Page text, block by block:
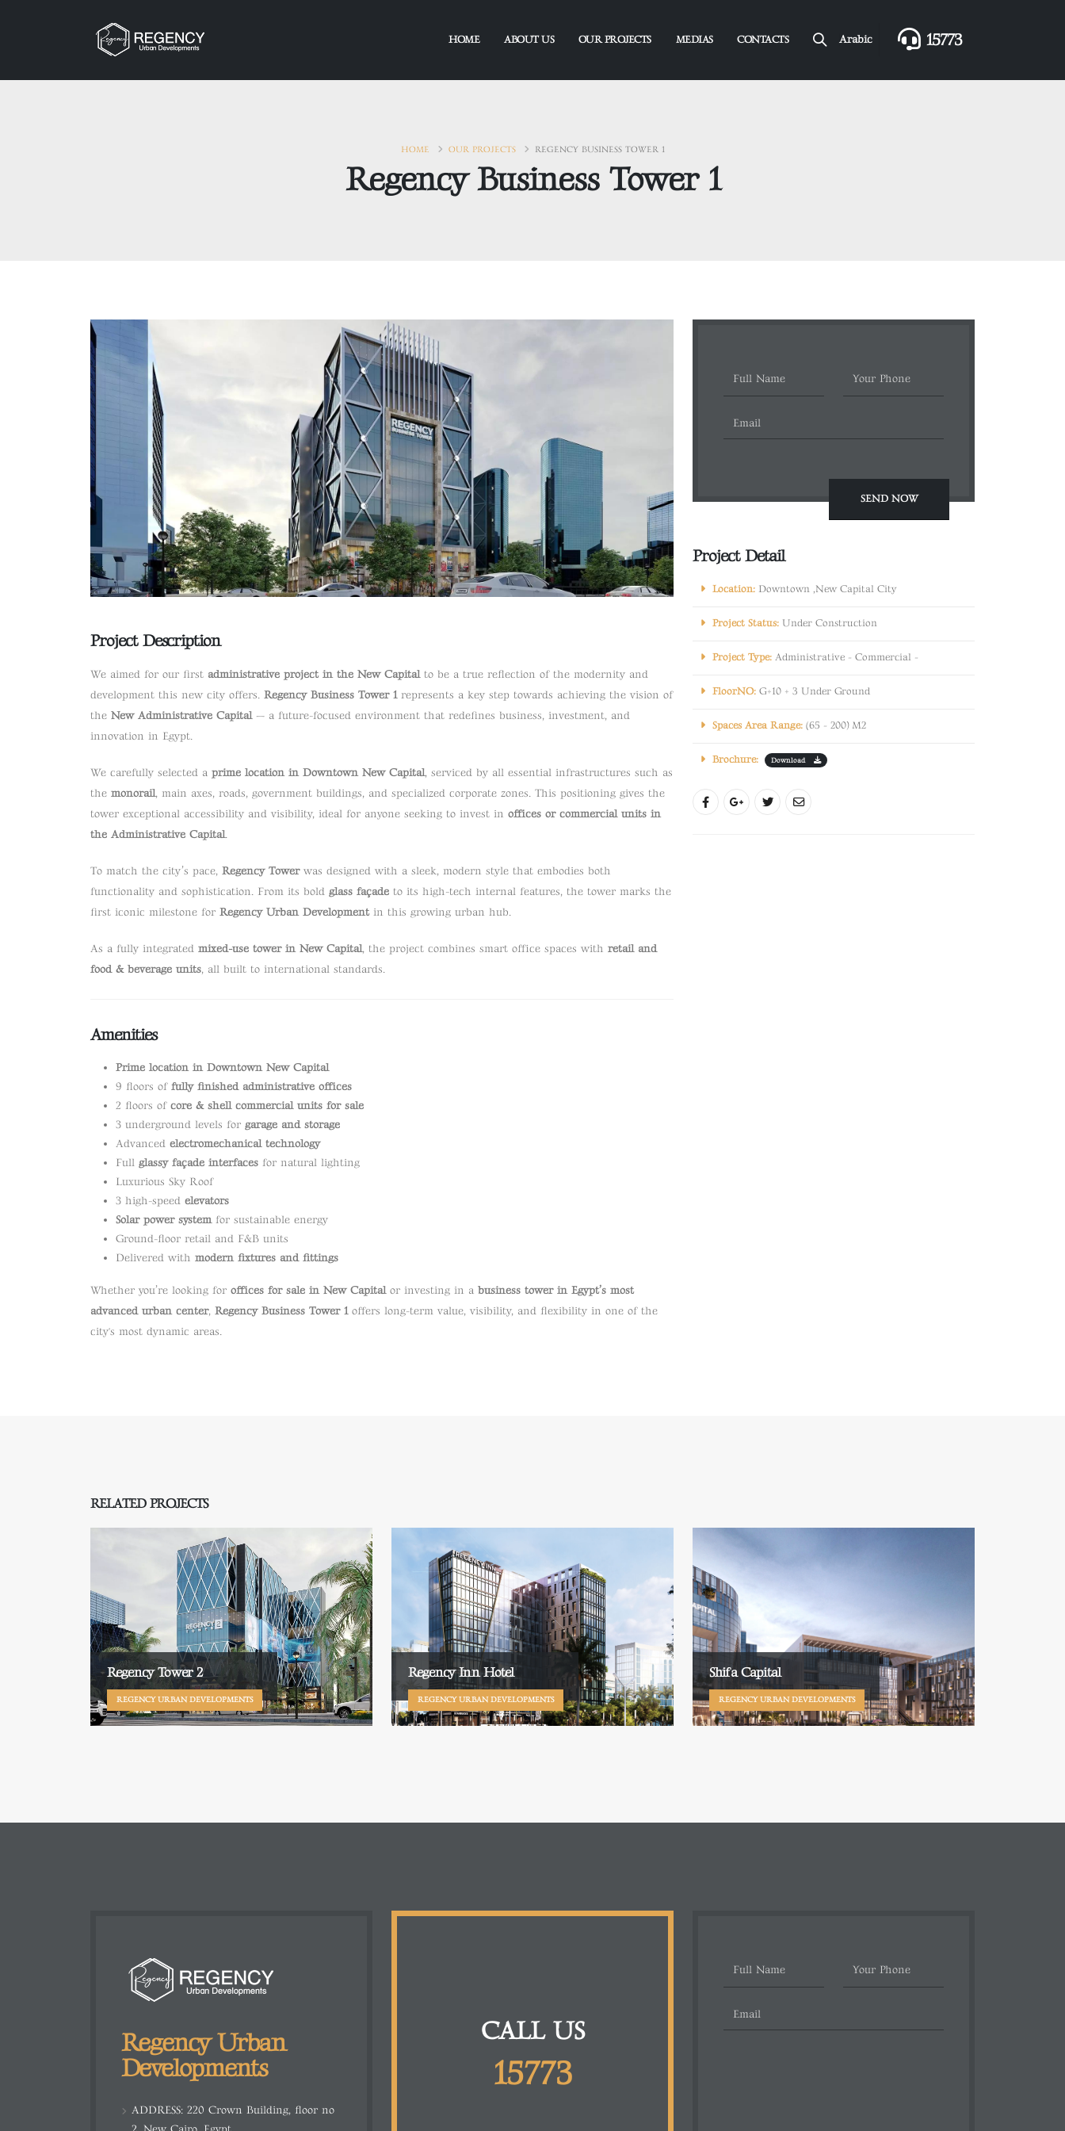
HOME ABOUT US OUR PROJECTS MEDIAS CONTACTS Arabic 15773
HOME OUR PROJECTS REGENCY BUSINESS TOWER 1
Regency Business Tower 1
Project Description
We aimed for our first administrative project in the New Capitalto be a true reflection of the modernity and
development this new city offers. Regency Business Tower 1represents a key step towards achieving the vision of
the New Administrative Capital— a future-focused environment that redefines business, investment, and
innovation in Egypt.
We carefully selected a prime location in Downtown New Capital, serviced by all essential infrastructures such as
the monorail, main axes, roads, government buildings, and specialized corporate zones. This positioning gives the
tower exceptional accessibility and visibility, ideal for anyone seeking to invest in offices or commercial units in
the Administrative Capital.
To match the city’s pace, Regency Towerwas designed with a sleek, modern style that embodies both
functionality and sophistication. From its bold glass façade to its high-tech internal features, the tower marks the
first iconic milestone for Regency Urban Developmentin this growing urban hub.
As a fully integrated mixed-use tower in New Capital, the project combines smart office spaces with retail and
food & beverage units, all built to international standards.
Amenities
Prime location in Downtown New Capital
9 floors of fully finished administrative offices
2 floors of core & shell commercial units for sale
3 underground levels for garage and storage
Advanced electromechanical technology
Full glassy façade interfaces for natural lighting
Luxurious Sky Roof
3 high-speed elevators
Solar power systemfor sustainable energy
Ground-floor retail and F&B units
Delivered with modern fixtures and fittings
Whether you’re looking for offices for sale in New Capitalor investing in a business tower in Egypt’s most
advanced urban center, Regency Business Tower 1offers long-term value, visibility, and flexibility in one of the
city's most dynamic areas.
Project Detail
Location: Downtown ,New Capital City
Project Status: Under Construction
Project Type: Administrative - Commercial -
FloorNO: G+10 + 3 Under Ground
Spaces Area Range: (65 - 200) M2
Brochure: Download
RELATED PROJECTS
Regency Tower 2
REGENCY URBAN DEVELOPMENTS
Regency Inn Hotel
REGENCY URBAN DEVELOPMENTS
Shifa Capital
REGENCY URBAN DEVELOPMENTS
Regency Urban
Developments
ADDRESS: 220 Crown Building, floor no
CALL US
15773